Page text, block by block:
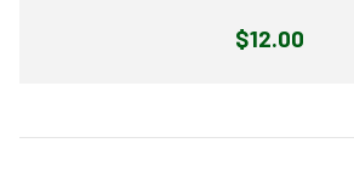
Regular
$12.00